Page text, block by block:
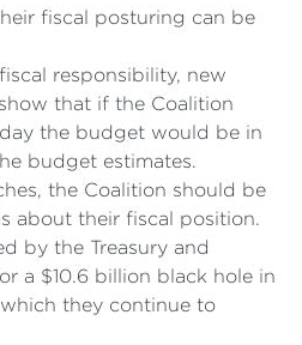
fiscal posturing can be
responsibility, new
that if the Coalition
the budget would be in
budget estimates.
the Coalition should be
about their fiscal position.
by the Treasury and
a $10.6 billion black hole in
they continue to